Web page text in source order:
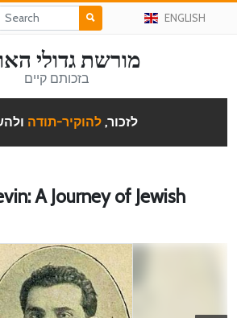
ENGLISH
מורשת גדולי
בזכותם קיים
לזכור, להוקיר-תודה
A Journey of Jewish